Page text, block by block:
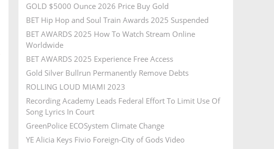
GOLD $5000 Ounce 2026 Price Buy Gold
BET Hip Hop and Soul Train Awards 2025 Suspended
BET AWARDS 2025 How To Watch Stream Online
Worldwide
BET AWARDS 2025 Experience Free Access
Gold Silver Bullrun Permanently Remove Debts
ROLLING LOUD MIAMI 2023
Recording Academy Leads Federal Effort To Limit Use Of
Song Lyrics In Court
GreenPolice ECOSystem Climate Change
YE Alicia Keys Fivio Foreign-City of Gods Video